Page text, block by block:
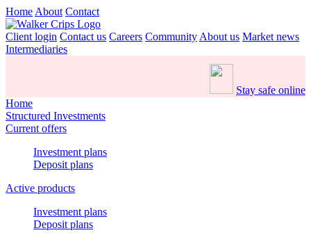
Home About Contact
Client login Contact us Careers Community About us Market news
Intermediaries
Stay safe online
Home
Structured Investments
Current offers
Investment plans
Deposit plans
Active products
Investment plans
Deposit plans